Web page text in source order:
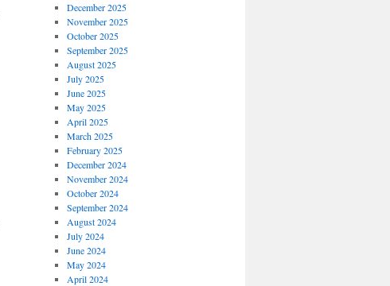
December 2025
November 2025
October 2025
September 2025
August 2025
July 2025
June 2025
May 2025
April 2025
March 2025
February 2025
December 2024
November 2024
October 2024
September 2024
August 2024
July 2024
June 2024
May 2024
April 2024